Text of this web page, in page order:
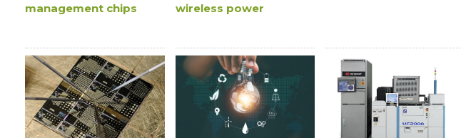
management chips
wireless power